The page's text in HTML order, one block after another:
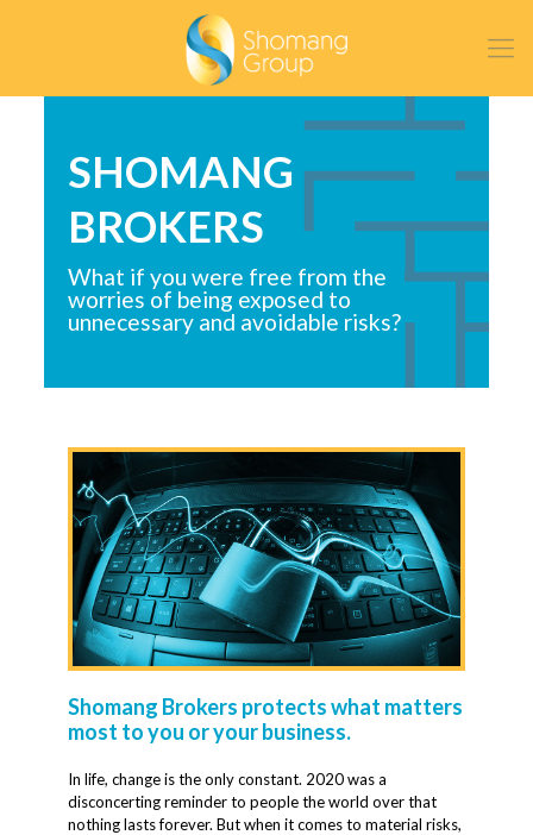
SHOMANG
BROKERS
What if you were free from the
worries of being exposed to
unnecessary and avoidable risks?
Shomang Brokers protects what matters
most to you or your business.
In life, change is the only constant. 2020 was a
disconcerting reminder to people the world over that
nothing lasts forever. But when it comes to material risks,